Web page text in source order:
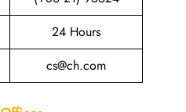
24 Hours
cs@ch.com